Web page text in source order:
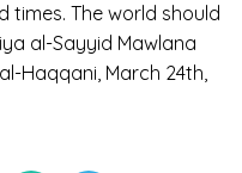
times. The world should
al-Sayyid Mawlana
Haqqani, March 24th,